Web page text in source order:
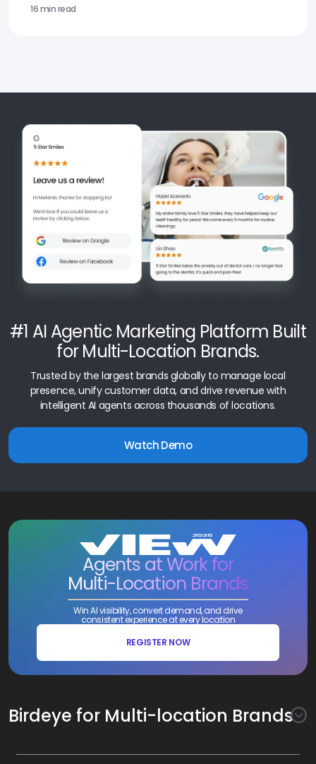
16 min read
#1 AI Agentic Marketing Platform Built
for Multi-Location Brands.
Trusted by the largest brands globally to manage local
presence, unify customer data, and drive revenue with
intelligent AI agents across thousands of locations.
Watch Demo
Agents at Work for
Multi-Location Brands
Win AI visibility, convert demand, and drive
consistent experience at every location
REGISTER NOW
Birdeye for Multi-location Brands
Awareness